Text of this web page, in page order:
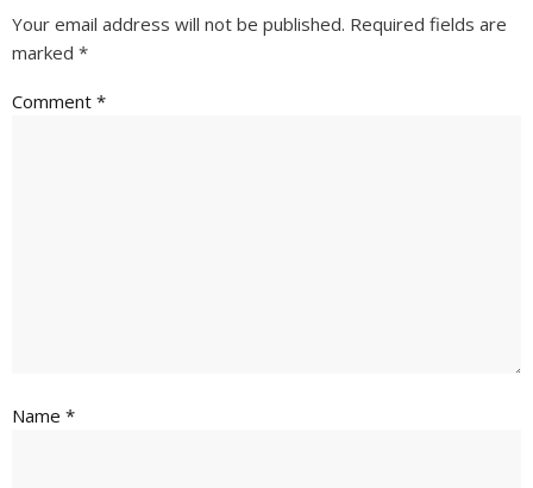
Your email address will not be published. Required fields are
marked *
Comment *
Name *